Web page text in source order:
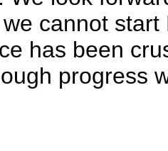
cannot
has been
progress